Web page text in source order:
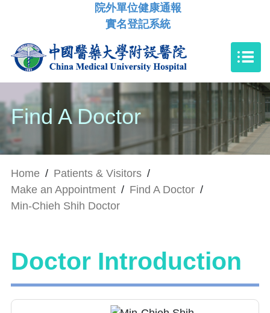
院外單位健康通報
實名登記系統
Find A Doctor
Home / Patients & Visitors /
Make an Appointment / Find A Doctor /
Min-Chieh Shih Doctor
Doctor Introduction